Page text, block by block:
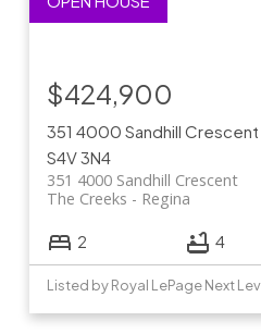
351 4000 Sandhill Crescent
S4V 3N4
351 4000 Sandhill Crescent
Regina
The Creeks
$424,900
2 4
Listed by Royal LePage Next